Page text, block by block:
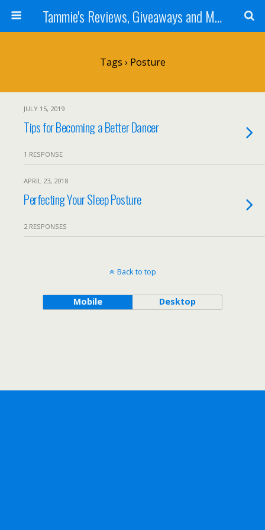
Tammie's Reviews, Giveaways and More
Tags › Posture
JULY 15, 2019
Tips for Becoming a Better Dancer
1 RESPONSE
APRIL 23, 2018
Perfecting Your Sleep Posture
2 RESPONSES
Back to top
Mobile Desktop